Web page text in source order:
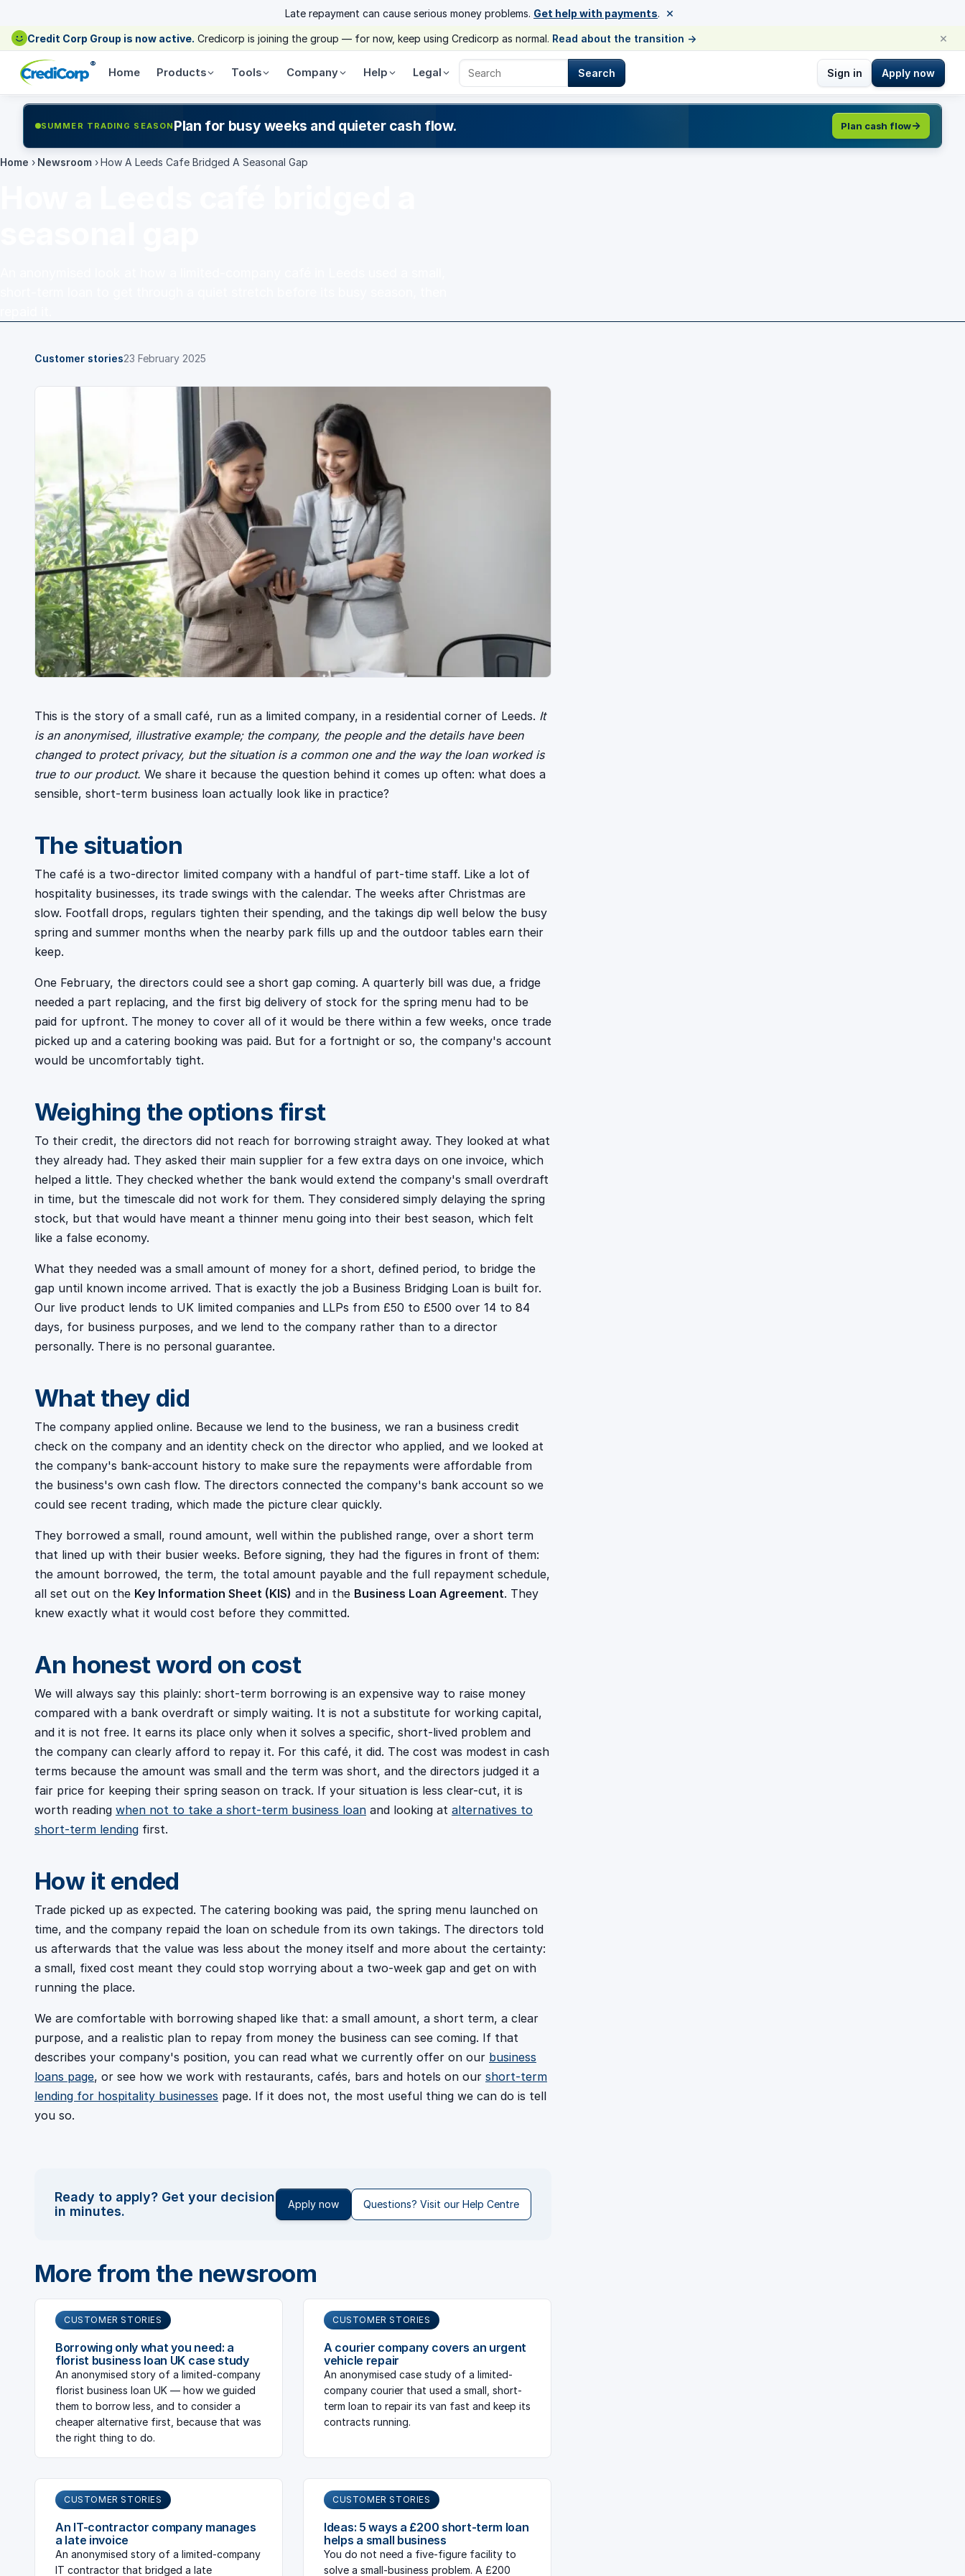
Late repayment can cause serious money problems. Get help with payments. ×
Credit Corp Group is now active. Credicorp is joining the group — for now, keep using Credicorp as normal. Read about the transition → ×
®
Home Products Tools Company Help Legal
Search Credicorp
Search Sign in Apply now
SUMMER TRADING SEASON Plan for busy weeks and quieter cash flow. Plan cash flow
Home › Newsroom › How A Leeds Cafe Bridged A Seasonal Gap
Customer stories23 February 2025
This is the story of a small café, run as a limited company, in a residential corner of Leeds. It
is an anonymised, illustrative example; the company, the people and the details have been
changed to protect privacy, but the situation is a common one and the way the loan worked is
true to our product. We share it because the question behind it comes up often: what does a
sensible, short-term business loan actually look like in practice?
The situation
The café is a two-director limited company with a handful of part-time staff. Like a lot of
hospitality businesses, its trade swings with the calendar. The weeks after Christmas are
slow. Footfall drops, regulars tighten their spending, and the takings dip well below the busy
spring and summer months when the nearby park fills up and the outdoor tables earn their
keep.
One February, the directors could see a short gap coming. A quarterly bill was due, a fridge
needed a part replacing, and the first big delivery of stock for the spring menu had to be
paid for upfront. The money to cover all of it would be there within a few weeks, once trade
picked up and a catering booking was paid. But for a fortnight or so, the company's account
would be uncomfortably tight.
Weighing the options first
To their credit, the directors did not reach for borrowing straight away. They looked at what
they already had. They asked their main supplier for a few extra days on one invoice, which
helped a little. They checked whether the bank would extend the company's small overdraft
in time, but the timescale did not work for them. They considered simply delaying the spring
stock, but that would have meant a thinner menu going into their best season, which felt
like a false economy.
What they needed was a small amount of money for a short, defined period, to bridge the
gap until known income arrived. That is exactly the job a Business Bridging Loan is built for.
Our live product lends to UK limited companies and LLPs from £50 to £500 over 14 to 84
days, for business purposes, and we lend to the company rather than to a director
personally. There is no personal guarantee.
What they did
The company applied online. Because we lend to the business, we ran a business credit
check on the company and an identity check on the director who applied, and we looked at
the company's bank-account history to make sure the repayments were affordable from
the business's own cash flow. The directors connected the company's bank account so we
could see recent trading, which made the picture clear quickly.
They borrowed a small, round amount, well within the published range, over a short term
that lined up with their busier weeks. Before signing, they had the figures in front of them:
the amount borrowed, the term, the total amount payable and the full repayment schedule,
all set out on the Key Information Sheet (KIS) and in the Business Loan Agreement. They
knew exactly what it would cost before they committed.
An honest word on cost
We will always say this plainly: short-term borrowing is an expensive way to raise money
compared with a bank overdraft or simply waiting. It is not a substitute for working capital,
and it is not free. It earns its place only when it solves a specific, short-lived problem and
the company can clearly afford to repay it. For this café, it did. The cost was modest in cash
terms because the amount was small and the term was short, and the directors judged it a
fair price for keeping their spring season on track. If your situation is less clear-cut, it is
worth reading when not to take a short-term business loan and looking at alternatives to
short-term lending first.
How it ended
Trade picked up as expected. The catering booking was paid, the spring menu launched on
time, and the company repaid the loan on schedule from its own takings. The directors told
us afterwards that the value was less about the money itself and more about the certainty:
a small, fixed cost meant they could stop worrying about a two-week gap and get on with
running the place.
We are comfortable with borrowing shaped like that: a small amount, a short term, a clear
purpose, and a realistic plan to repay from money the business can see coming. If that
describes your company's position, you can read what we currently offer on our business
loans page, or see how we work with restaurants, cafés, bars and hotels on our short-term
lending for hospitality businesses page. If it does not, the most useful thing we can do is tell
you so.
Ready to apply? Get your decision
in minutes.
Apply now Questions? Visit our Help Centre
More from the newsroom
CUSTOMER STORIES
Borrowing only what you need: a
florist business loan UK case study
An anonymised story of a limited-company
florist business loan UK — how we guided
them to borrow less, and to consider a
cheaper alternative first, because that was
the right thing to do.
CUSTOMER STORIES
A courier company covers an urgent
vehicle repair
An anonymised case study of a limited-
company courier that used a small, short-
term loan to repair its van fast and keep its
contracts running.
CUSTOMER STORIES
An IT-contractor company manages
a late invoice
An anonymised story of a limited-company
IT contractor that bridged a late
CUSTOMER STORIES
Ideas: 5 ways a £200 short-term loan
helps a small business
You do not need a five-figure facility to
solve a small-business problem. A £200